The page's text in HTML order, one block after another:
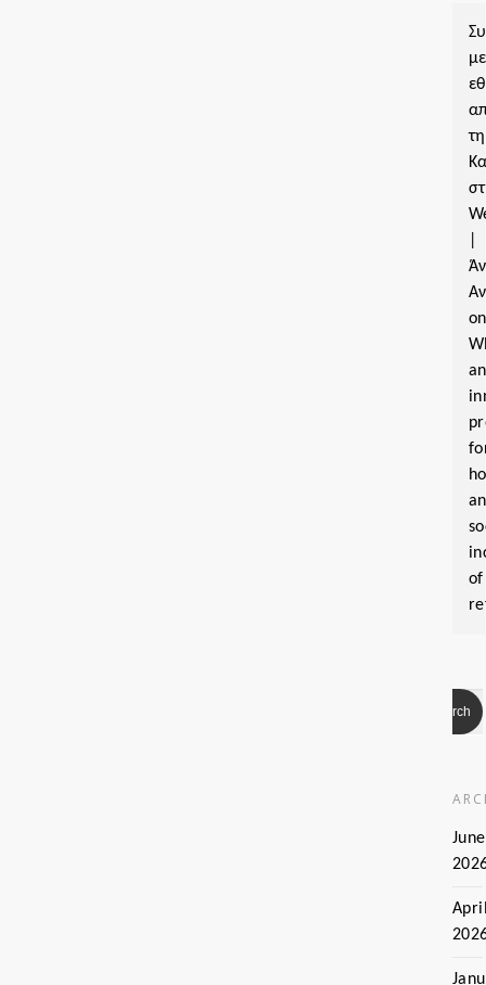
με
on
an
of
June